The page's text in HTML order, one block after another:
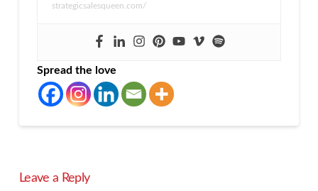
strategicsalesqueen.com/
Spread the love
Leave a Reply